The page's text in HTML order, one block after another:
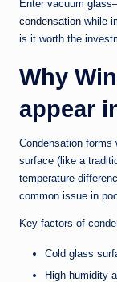
Enter vacuum
condensation while
is it worth the
Why
appear
Condensation forms
surface (like a
temperature
common issue in
Key factors of
Cold glass
High humidity